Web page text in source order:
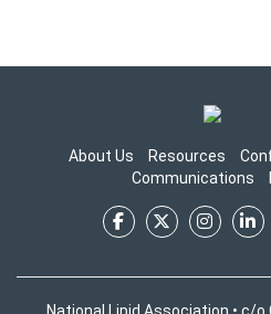
About Us Resources
Communications